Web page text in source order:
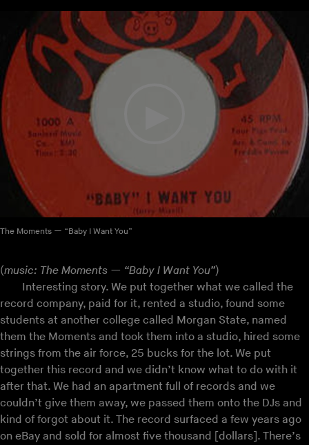
The Moments — “Baby I Want You”
(music: The Moments — “Baby I Want You”)
Interesting story. We put together what we called the
record company, paid for it, rented a studio, found some
students at another college called Morgan State, named
them the Moments and took them into a studio, hired some
strings from the air force, 25 bucks for the lot. We put
together this record and we didn’t know what to do with it
after that. We had an apartment full of records and we
couldn’t give them away, we passed them onto the DJs and
kind of forgot about it. The record surfaced a few years ago
on eBay and sold for almost five thousand [dollars]. There’s